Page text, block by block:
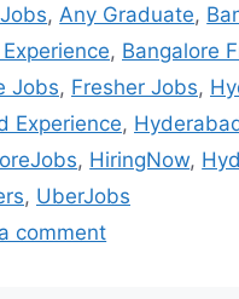
, Any Graduate,
, Bangalore
Jobs, Fresher Jobs,
Experience,
, HiringNow,
, UberJobs
comment